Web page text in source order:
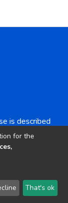
is described
LYRASIS
Send Feedback
for the
That's ok